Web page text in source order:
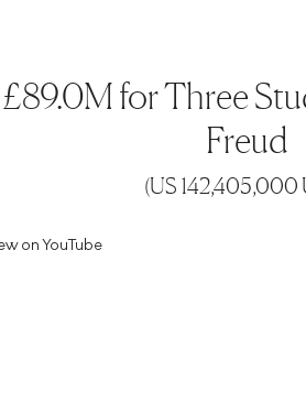
£89.0M for Three
Freud
(US 142,405,000
on YouTube